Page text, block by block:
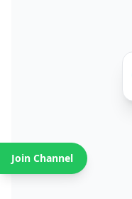
Join Channel